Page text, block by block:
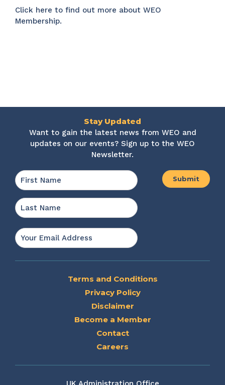
Click here to find out more about WEO
Membership.
Stay Updated
Want to gain the latest news from WEO and
updates on our events? Sign up to the WEO
Newsletter.
Name *
Email
*
Terms and Conditions
Privacy Policy
Disclaimer
Become a Member
Contact
Careers